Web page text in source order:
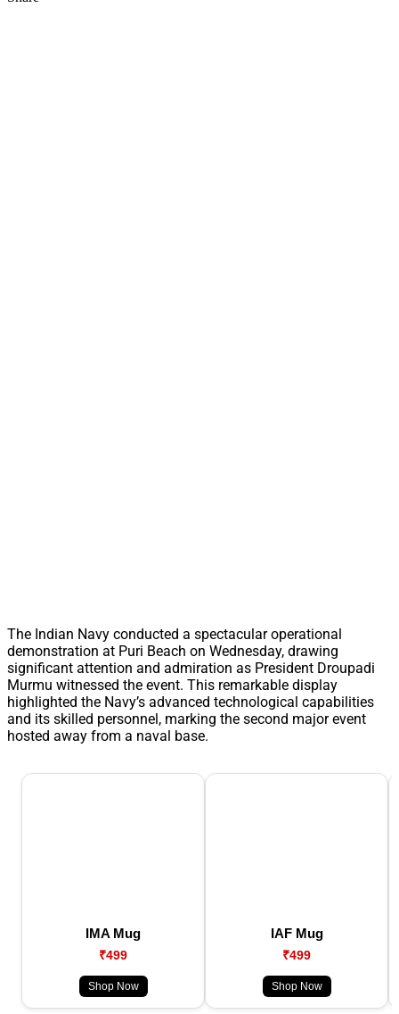
The Indian Navy conducted a spectacular operational
demonstration at Puri Beach on Wednesday, drawing
significant attention and admiration as President Droupadi
Murmu witnessed the event. This remarkable display
highlighted the Navy’s advanced technological capabilities
and its skilled personnel, marking the second major event
hosted away from a naval base.
IMA Mug
₹499
Shop Now
IAF Mug
₹499
Shop Now